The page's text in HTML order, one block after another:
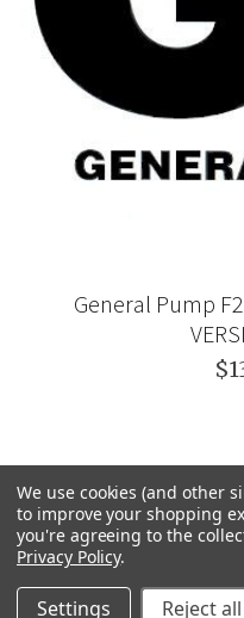
General Pump
We use cookies (and other
to improve your shopping
you're agreeing to the
Privacy Policy.
Settings Reject all